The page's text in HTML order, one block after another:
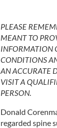
PLEASE
MEANT TO
INFORMATION
CONDITIONS
AN ACCURATE
VISIT A
PERSON.
Donald
regarded spine